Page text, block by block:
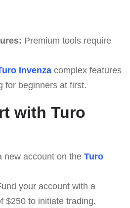
Premium tools require
Invenzacomplex features
for beginners at first.
with Turo
new account on the Turo
your account with a
$250 to initiate trading.